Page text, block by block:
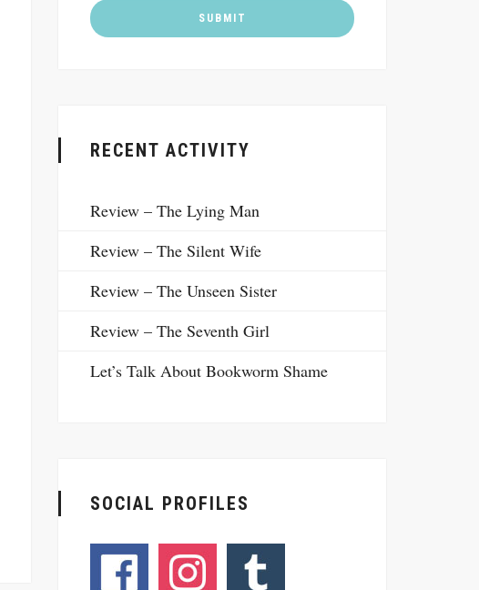
RECENT ACTIVITY
Review – The Lying Man
Review – The Silent Wife
Review – The Unseen Sister
Review – The Seventh Girl
Let’s Talk About Bookworm Shame
SOCIAL PROFILES